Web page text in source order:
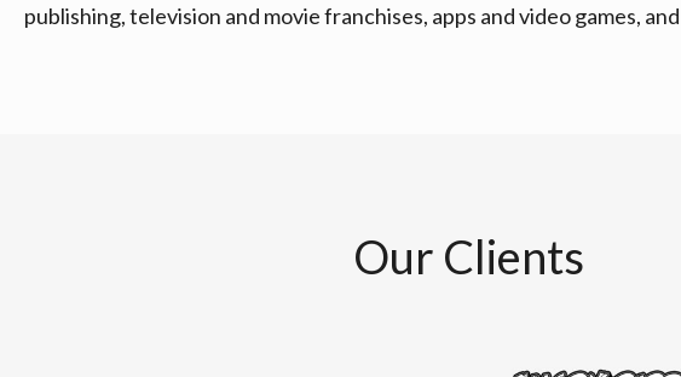
publishing, television and movie franchises, apps and video games,
Our Clients